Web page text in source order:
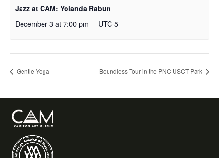
Jazz at CAM: Yolanda Rabun
December 3 at 7:00 pm UTC-5
Gentle Yoga Boundless Tour in the PNC USCT Park